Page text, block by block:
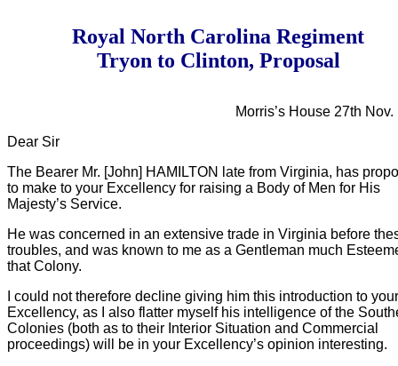
Royal North Carolina Regiment
Tryon to Clinton, Proposal
Morris’s House 27th Nov.
Dear Sir
The Bearer Mr. [John] HAMILTON late from Virginia, has
to make to your Excellency for raising a Body of Men for His
Majesty’s Service.
He was concerned in an extensive trade in Virginia before
troubles, and was known to me as a Gentleman much
that Colony.
I could not therefore decline giving him this introduction to your
Excellency, as I also flatter myself his intelligence of the
Colonies (both as to their Interior Situation and Commercial
proceedings) will be in your Excellency’s opinion interesting.